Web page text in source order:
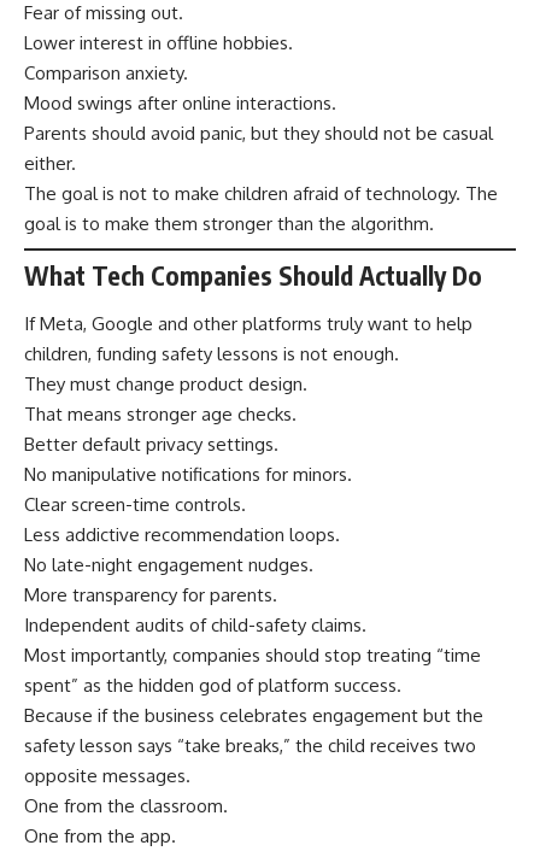
Fear of missing out.
Lower interest in offline hobbies.
Comparison anxiety.
Mood swings after online interactions.
Parents should avoid panic, but they should not be casual
either.
The goal is not to make children afraid of technology. The
goal is to make them stronger than the algorithm.
What Tech Companies Should Actually Do
If Meta, Google and other platforms truly want to help
children, funding safety lessons is not enough.
They must change product design.
That means stronger age checks.
Better default privacy settings.
No manipulative notifications for minors.
Clear screen-time controls.
Less addictive recommendation loops.
No late-night engagement nudges.
More transparency for parents.
Independent audits of child-safety claims.
Most importantly, companies should stop treating “time
spent” as the hidden god of platform success.
Because if the business celebrates engagement but the
safety lesson says “take breaks,” the child receives two
opposite messages.
One from the classroom.
One from the app.